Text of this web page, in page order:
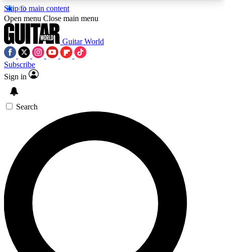
Skip to main content
5
PREMIUM BENEFITSACCESS AVAILABLE
SIGN UP TO GUITAR WORLD
BACKSTAGE PASS
For the quickest way to join, enter your email
below. We’ll send a confirmation email and sign
you up to Guitar World newsletters with the latest
news, gear reviews, lessons and exclusive offers.
Open menu Close main menu
Guitar World
Subscribe
Sign in
Search